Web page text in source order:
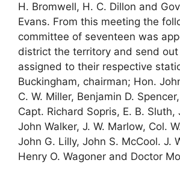
H. Bromwell, H. C. Dillon and
Evans. From this meeting the
committee of seventeen was
district the territory and send out
assigned to their respective
Buckingham, chairman; Hon.
C. W. Miller, Benjamin D.
Capt. Richard Sopris, E. B. Sluth,
John Walker, J. W. Marlow, Col.
John G. Lilly, John S. McCool. J.
Henry O. Wagoner and Doctor